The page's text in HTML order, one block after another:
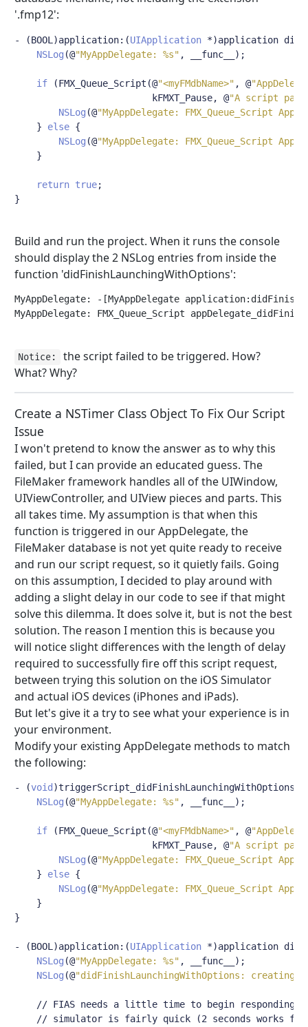
'.fmp12':
- (BOOL )application:(UIApplication *)application
NSLog (@"MyAppDelegate: %s" , __func__ );
if (FMX_Queue_Script (@"<myFMdbName>" , @
                         kFMXT_Pause
, @"A script
NSLog (@"MyAppDelegate: FMX_Queue_Script
}
else {
NSLog (@"MyAppDelegate: FMX_Queue_Script
}
return true;
}
Build and run the project. When it runs the console
should display the 2 NSLog entries from inside the
function 'didFinishLaunchingWithOptions':
MyAppDelegate: -[MyAppDelegate
MyAppDelegate: FMX_Queue_Script
Notice:
the script failed to be triggered. How?
What? Why?
Create a NSTimer Class Object To Fix Our Script
Issue
I won't pretend to know the answer as to why this
failed, but I can provide an educated guess. The
FileMaker framework handles all of the UIWindow,
UIViewController, and UIView pieces and parts. This
all takes time. My assumption is that when this
function is triggered in our AppDelegate, the
FileMaker database is not yet quite ready to receive
and run our script request, so it quietly fails. Going
on this assumption, I decided to play around with
adding a slight delay in our code to see if that might
solve this dilemma. It does solve it, but is not the best
solution. The reason I mention this is because you
will notice slight differences with the length of delay
required to successfully fire off this script request,
between trying this solution on the iOS Simulator
and actual iOS devices (iPhones and iPads).
But let's give it a try to see what your experience is in
your environment.
Modify your existing AppDelegate methods to match
the following:
- (void )triggerScript_didFinishLaunchingWithOptions
NSLog (@"MyAppDelegate: %s" , __func__ );
if (FMX_Queue_Script (@"<myFMdbName>" , @
                         kFMXT_Pause
, @"A script
NSLog (@"MyAppDelegate: FMX_Queue_Script
}
else {
NSLog (@"MyAppDelegate: FMX_Queue_Script
}
}
- (BOOL )application:(UIApplication *)application
NSLog (@"MyAppDelegate: %s" , __func__
);
NSLog (@"didFinishLaunchingWithOptions: creating
// FIAS needs a little time to begin responding
// simulator is fairly quick (2 seconds works